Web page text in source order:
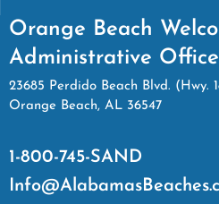
Orange Beach
Administrative
23685 Perdido Beach Blvd. (Hwy.
Orange Beach, AL 36547
1-800-745-SAND